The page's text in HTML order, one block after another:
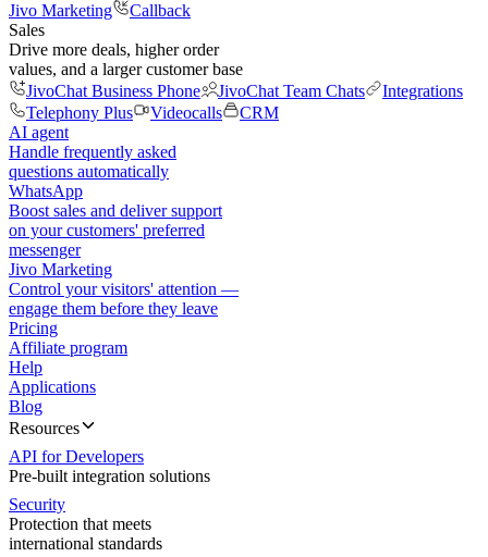
Jivo Marketing
Callback
Sales
Drive more deals, higher order
values, and a larger customer base
JivoChat Business Phone
JivoChat Team Chats
Integrations
Telephony Plus
Videocalls
CRM
AI agent
Handle frequently asked
questions automatically
WhatsApp
Boost sales and deliver support
on your customers' preferred
messenger
Jivo Marketing
Control your visitors' attention —
engage them before they leave
Pricing
Affiliate program
Help
Applications
Blog
Resources
API for Developers
Pre-built integration solutions
Security
Protection that meets
international standards